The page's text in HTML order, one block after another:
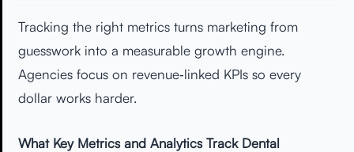
Tracking the right metrics turns marketing from
guesswork into a measurable growth engine.
Agencies focus on revenue‑linked KPIs so every
dollar works harder.
What Key Metrics and Analytics Track Dental